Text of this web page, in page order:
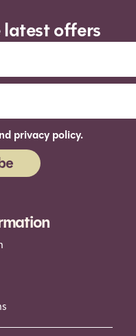
offers
privacy policy.